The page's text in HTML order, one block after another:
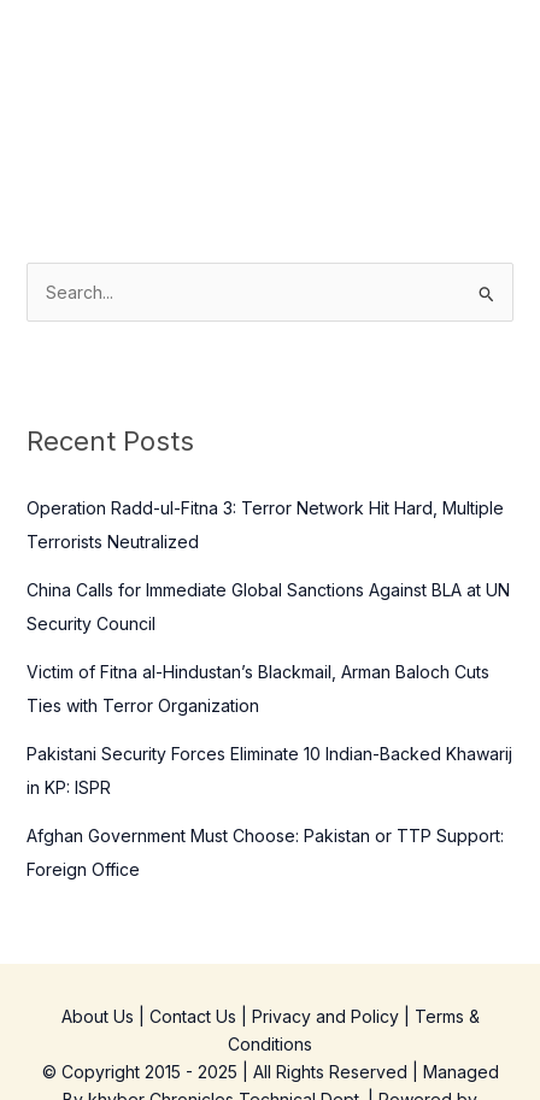
c
f
o
:
Recent Posts
Operation Radd-ul-Fitna 3: Terror Network Hit Hard, Multiple
Terrorists Neutralized
China Calls for Immediate Global Sanctions Against BLA at UN
Security Council
Victim of Fitna al-Hindustan’s Blackmail, Arman Baloch Cuts
Ties with Terror Organization
Pakistani Security Forces Eliminate 10 Indian-Backed Khawarij
in KP: ISPR
Afghan Government Must Choose: Pakistan or TTP Support:
Foreign Office
About Us Contact Us Privacy and Policy| Terms &
Conditions
© Copyright 2015 - 2025 | All Rights Reserved | Managed